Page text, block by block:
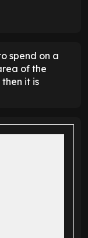
spend on a
of the
it is